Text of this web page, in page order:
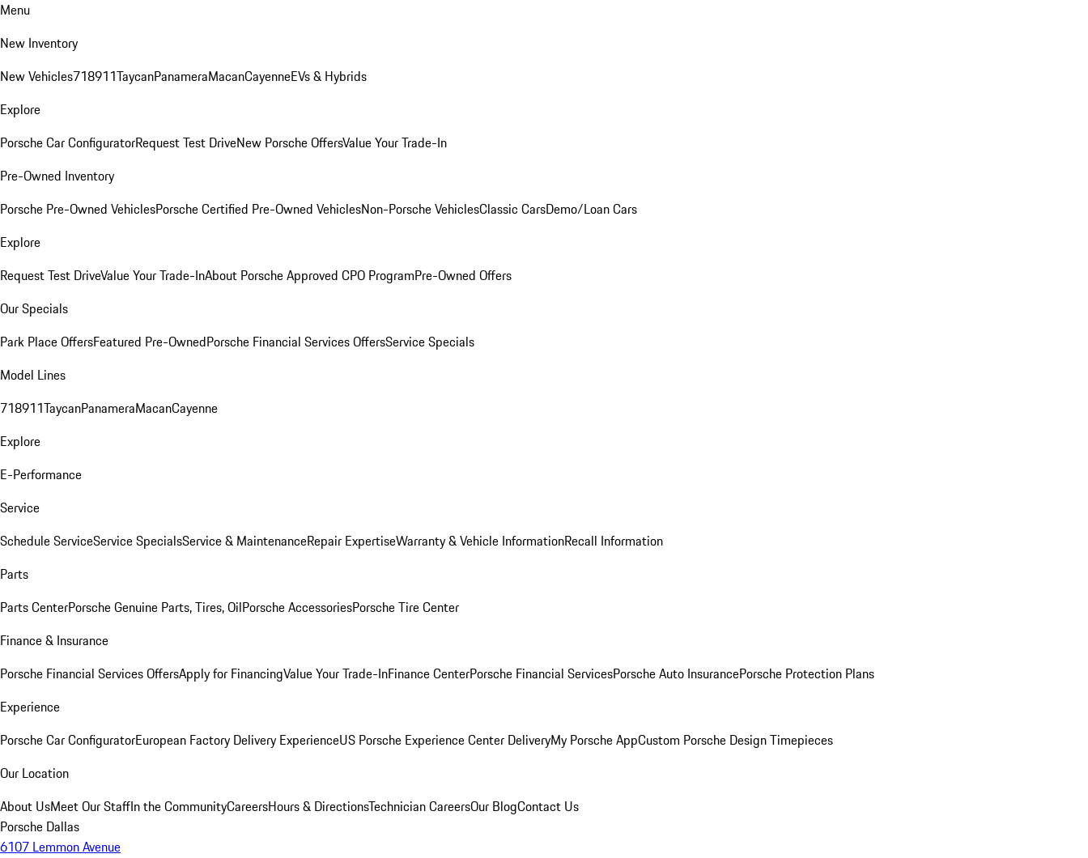
Menu
New Inventory
New Vehicles718911TaycanPanameraMacanCayenneEVs & Hybrids
Explore
Porsche Car ConfiguratorRequest Test DriveNew Porsche OffersValue Your Trade-In
Pre-Owned Inventory
Porsche Pre-Owned VehiclesPorsche Certified Pre-Owned VehiclesNon-Porsche VehiclesClassic CarsDemo/Loan Cars
Explore
Request Test DriveValue Your Trade-InAbout Porsche Approved CPO ProgramPre-Owned Offers
Our Specials
Park Place OffersFeatured Pre-OwnedPorsche Financial Services OffersService Specials
Model Lines
718911TaycanPanameraMacanCayenne
Explore
E-Performance
Service
Schedule ServiceService SpecialsService & MaintenanceRepair ExpertiseWarranty & Vehicle InformationRecall Information
Parts
Parts CenterPorsche Genuine Parts, Tires, OilPorsche AccessoriesPorsche Tire Center
Finance & Insurance
Porsche Financial Services OffersApply for FinancingValue Your Trade-InFinance CenterPorsche Financial ServicesPorsche Auto InsurancePorsche Protection Plans
Experience
Porsche Car ConfiguratorEuropean Factory Delivery ExperienceUS Porsche Experience Center DeliveryMy Porsche AppCustom Porsche Design Timepieces
Our Location
About UsMeet Our StaffIn the CommunityCareersHours & DirectionsTechnician CareersOur BlogContact Us
Porsche Dallas
6107 Lemmon Avenue